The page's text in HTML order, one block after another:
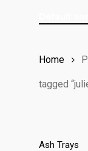
Home
tagged
Ash Trays